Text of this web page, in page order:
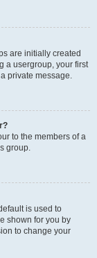
are initially created
a usergroup, your first
private message.
to the members of a
group.
is used to
shown for you by
to change your